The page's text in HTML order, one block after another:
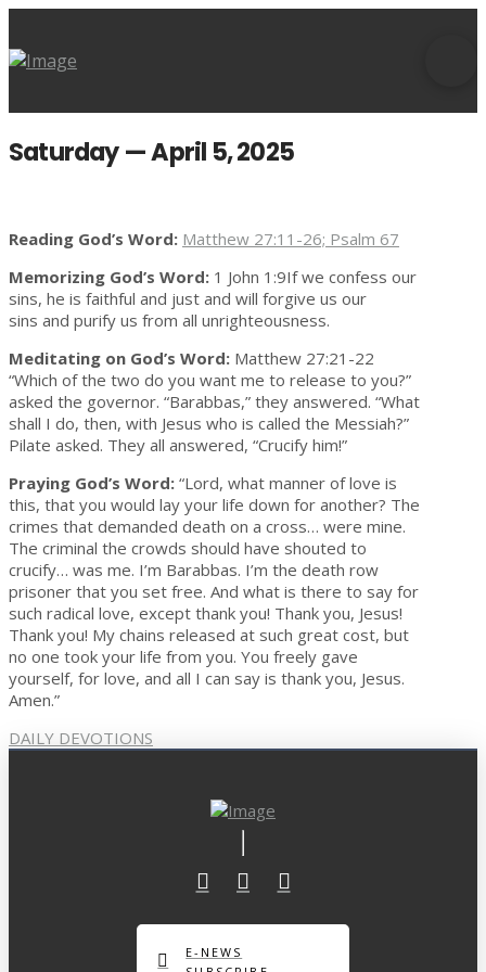
Saturday — April 5, 2025
Reading God’s Word: Matthew 27:11-26; Psalm 67
Memorizing God’s Word: 1 John 1:9If we confess our
sins, he is faithful and just and will forgive us our
sins and purify us from all unrighteousness.
Meditating on God’s Word: Matthew 27:21-22
“Which of the two do you want me to release to you?”
asked the governor. “Barabbas,” they answered. “What
shall I do, then, with Jesus who is called the Messiah?”
Pilate asked. They all answered, “Crucify him!”
Praying God’s Word: “Lord, what manner of love is
this, that you would lay your life down for another? The
crimes that demanded death on a cross… were mine.
The criminal the crowds should have shouted to
crucify… was me. I’m Barabbas. I’m the death row
prisoner that you set free. And what is there to say for
such radical love, except thank you! Thank you, Jesus!
Thank you! My chains released at such great cost, but
no one took your life from you. You freely gave
yourself, for love, and all I can say is thank you, Jesus.
Amen.”
DAILY DEVOTIONS
E-NEWS